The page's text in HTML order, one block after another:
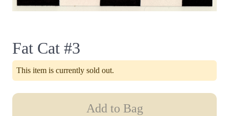
Fat Cat #3
This item is currently sold out.
Add to Bag